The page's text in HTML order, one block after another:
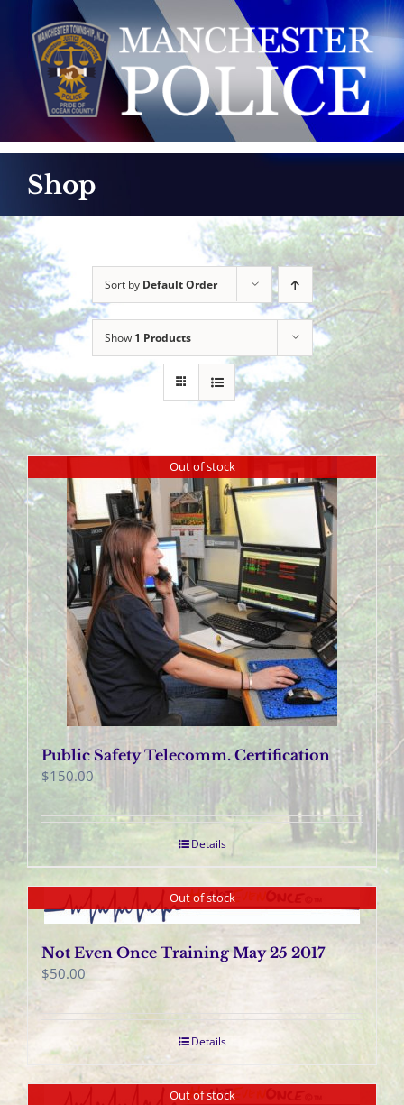
content
Shop
Sort by Default Order
Show 1 Products
Out of stock
Public Safety Telecomm. Certification
$150.00
Details
Out of stock
Not Even Once Training May 25 2017
$50.00
Details
Out of stock